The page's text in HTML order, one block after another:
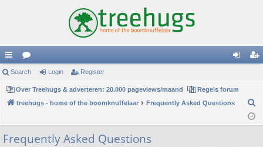
ui
ck
lin
ks
or
u
m
s
in
er
Search Login Register
Over Treehugs & adverteren: 20.000 pageviews/maand
Regels forum
treehugs - home of the boomknuffelaar
Frequently Asked Questions
Frequently Asked Questions